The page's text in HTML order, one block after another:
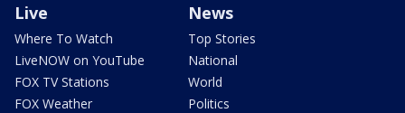
Live
Where To Watch
LiveNOW on YouTube
FOX TV Stations
FOX Weather
News
Top Stories
National
World
Politics